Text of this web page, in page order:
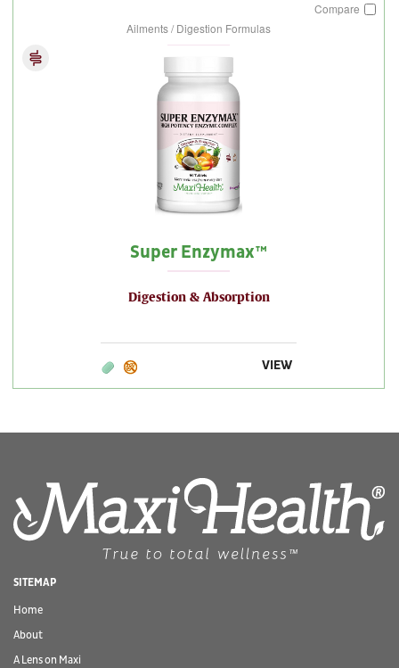
Compare
Ailments / Digestion Formulas
Super Enzymax™
Digestion & Absorption
VIEW
SITEMAP
Home
About
A Lens on Maxi